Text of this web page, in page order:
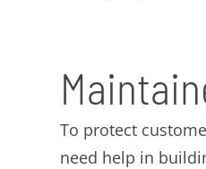
To protect
need help in